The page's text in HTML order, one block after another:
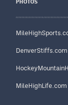
PHOTOS
DenverStiffs.com
MileHighLife.com